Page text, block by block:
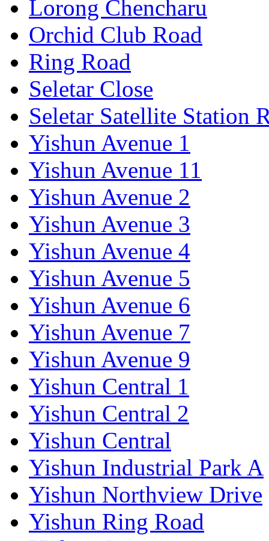
Lorong Chencharu
Orchid Club Road
Ring Road
Seletar Close
Seletar Satellite Station
Yishun Avenue 1
Yishun Avenue 11
Yishun Avenue 2
Yishun Avenue 3
Yishun Avenue 4
Yishun Avenue 5
Yishun Avenue 6
Yishun Avenue 7
Yishun Avenue 9
Yishun Central 1
Yishun Central 2
Yishun Central
Yishun Industrial Park A
Yishun Northview Drive
Yishun Ring Road